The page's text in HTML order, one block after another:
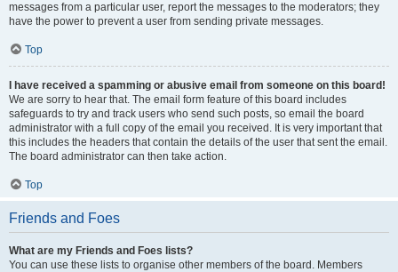
messages from a particular user, report the messages to the moderators; they
have the power to prevent a user from sending private messages.
Top
I have received a spamming or abusive email from someone on this board!
We are sorry to hear that. The email form feature of this board includes
safeguards to try and track users who send such posts, so email the board
administrator with a full copy of the email you received. It is very important that
this includes the headers that contain the details of the user that sent the email.
The board administrator can then take action.
Top
Friends and Foes
What are my Friends and Foes lists?
You can use these lists to organise other members of the board. Members